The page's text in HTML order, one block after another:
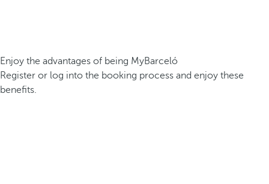
Enjoy the advantages of being MyBarceló
Register or log into the booking process and enjoy these
benefits.